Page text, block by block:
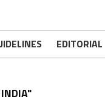
EDITORIAL